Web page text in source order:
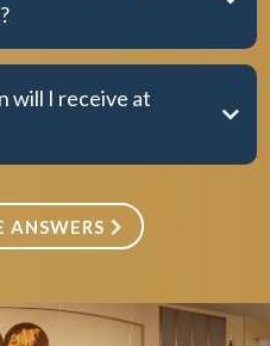
will I receive at
ANSWERS